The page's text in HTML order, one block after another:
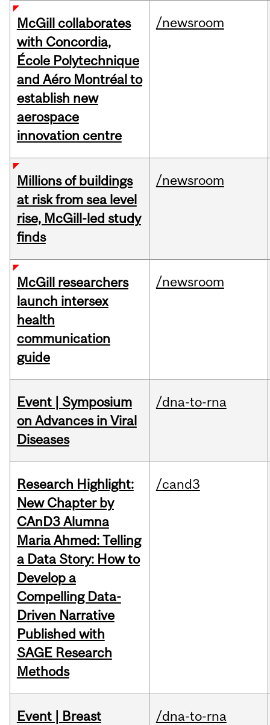
McGill collaborates
with Concordia,
École Polytechnique
and Aéro Montréal to
establish new
aerospace
innovation centre
/newsroom
Millions of buildings
at risk from sea level
rise, McGill-led study
finds
/newsroom
McGill researchers
launch intersex
health
communication
guide
/newsroom
Event | Symposium
on Advances in Viral
Diseases
/dna-to-rna
Research Highlight:
New Chapter by
CAnD3 Alumna
Maria Ahmed: Telling
a Data Story: How to
Develop a
Compelling Data-
Driven Narrative
Published with
SAGE Research
Methods
/cand3
Event | Breast
/dna-to-rna